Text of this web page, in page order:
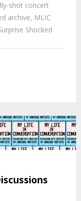
shot concert
archive, MLIC
Shocked